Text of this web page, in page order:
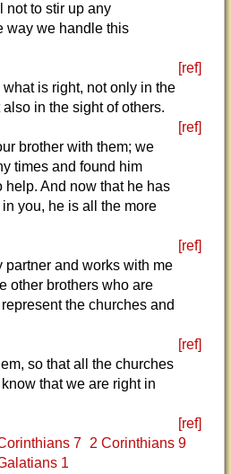
not to stir up any
way we handle this
[ref]
is right, not only in the
in the sight of others.
[ref]
brother with them; we
times and found him
help. And now that he has
you, he is all the more
[ref]
partner and works with me
other brothers who are
the churches and
[ref]
so that all the churches
that we are right in
[ref]
7
2 Corinthians 9
1